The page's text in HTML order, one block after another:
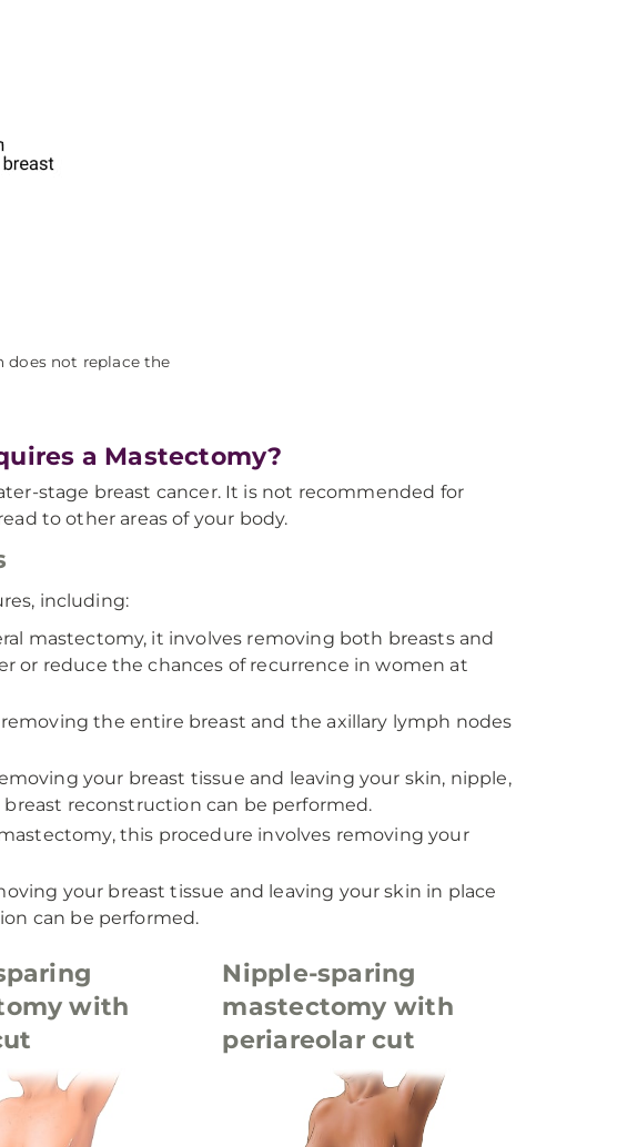
does not replace the
a Mastectomy?
stage breast cancer. It is not recommended for
to other areas of your body.
including:
mastectomy, it involves removing both breasts and
or reduce the chances of recurrence in women at
the entire breast and the axillary lymph nodes
your breast tissue and leaving your skin, nipple,
reconstruction can be performed.
this procedure involves removing your
your breast tissue and leaving your skin in place
can be performed.
with
Nipple-sparing
mastectomy with
periareolar cut